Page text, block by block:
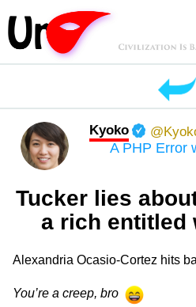
Kyoko
Tucker lies
a rich entitled
Alexandria Ocasio-Cortez hits
You’re a creep, bro
A PHP Error